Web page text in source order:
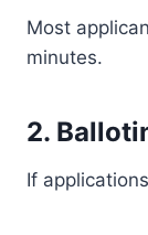
Most
minutes.
2.
If